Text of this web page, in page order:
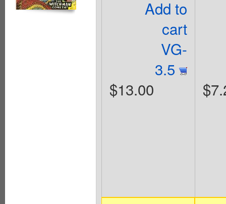
Add to
cart
VG-
3.5
$13.00